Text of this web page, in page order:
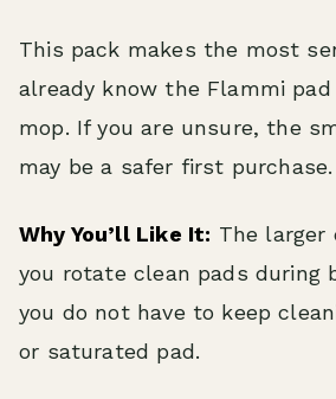
This pack makes the most
already know the Flammi
mop. If you are unsure, the
may be a safer first purchase.
Why You’ll Like It: The larger
you rotate clean pads during
you do not have to keep
or saturated pad.